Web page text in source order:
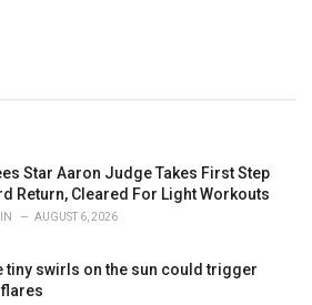
Star Aaron Judge Takes First Step
Return, Cleared For Light Workouts
AUGUST 6, 2026
tiny swirls on the sun could trigger